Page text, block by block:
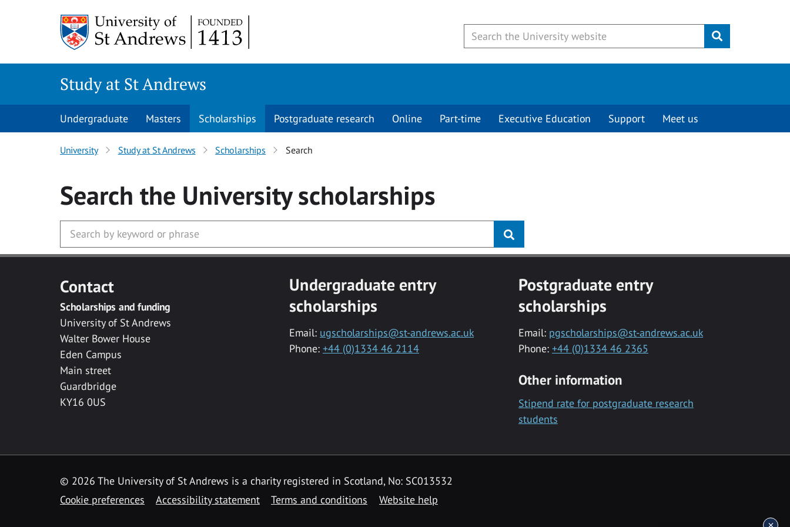
Submit
Study at St Andrews
Undergraduate Masters Scholarships Postgraduate research Online Part-time Executive Education Support Meet us
University Study at St Andrews Scholarships Search
Search the Universityscholarships
Contact
Scholarships and funding
University of St Andrews
Walter Bower House
Eden Campus
Main street
Guardbridge
KY16 0US
Undergraduate entry
scholarships
Email: ugscholarships@st-andrews.ac.uk
Phone: +44 (0)1334 46 2114
Postgraduate entry
scholarships
Email: pgscholarships@st-andrews.ac.uk
Phone: +44 (0)1334 46 2365
Other information
Stipend rate for postgraduate research
students
© 2026 The University of St Andrews is a charity registered in Scotland, No: SC013532
Cookie preferences
Accessibility statement Terms and conditions Website help